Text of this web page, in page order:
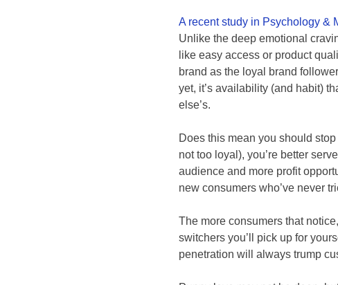
A recent study in Psychology &
Unlike the deep emotional
like easy access or product
brand as the loyal brand
yet, it’s availability (and habit)
else’s.
Does this mean you should
not too loyal), you’re better
audience and more profit
new consumers who’ve never
The more consumers that
switchers you’ll pick up for
penetration will always trump